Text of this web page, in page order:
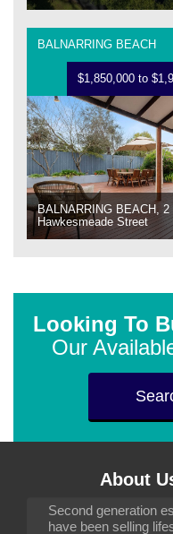
BALNARRING BEACH
$1,850,000 to
BALNARRING BEACH, 2
Hawkesmeade Street
Looking To
Our
About
Second generation
have been selling